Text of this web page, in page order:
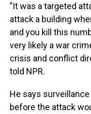
"It was a targeted
attack a building
and you kill this
very likely a war
crisis and conflict
told NPR.
He says
before the attack